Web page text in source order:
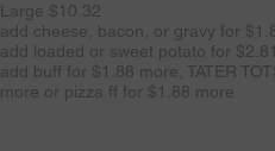
Large $10.32
add cheese, bacon, or gravy for
add loaded or sweet potato for
add buff for $1.88 more, TATER
more or pizza ff for $1.88 more